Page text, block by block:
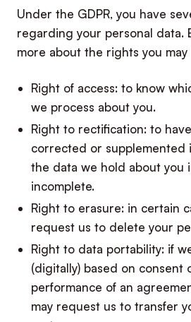
Under the GDPR, you have
regarding your personal data.
more about the rights you may
Right of access: to know
we process about you.
Right to rectification: to
corrected or supplemented
the data we hold about you
incomplete.
Right to erasure: in certain
request us to delete your
Right to data portability: if
(digitally) based on consent
performance of an
may request us to transfer